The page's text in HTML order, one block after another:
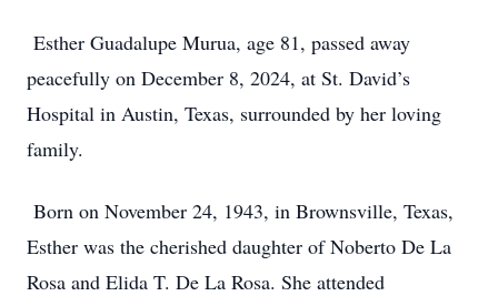
Esther Guadalupe Murua, age 81, passed away
peacefully on December 8, 2024, at St. David’s
Hospital in Austin, Texas, surrounded by her loving
family.
Born on November 24, 1943, in Brownsville, Texas,
Esther was the cherished daughter of Noberto De La
Rosa and Elida T. De La Rosa. She attended